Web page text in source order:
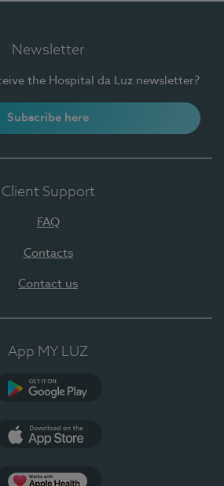
Newsletter
the Hospital da Luz newsletter?
Subscribe here
Client Support
FAQ
Contacts
Contact us
App MY LUZ